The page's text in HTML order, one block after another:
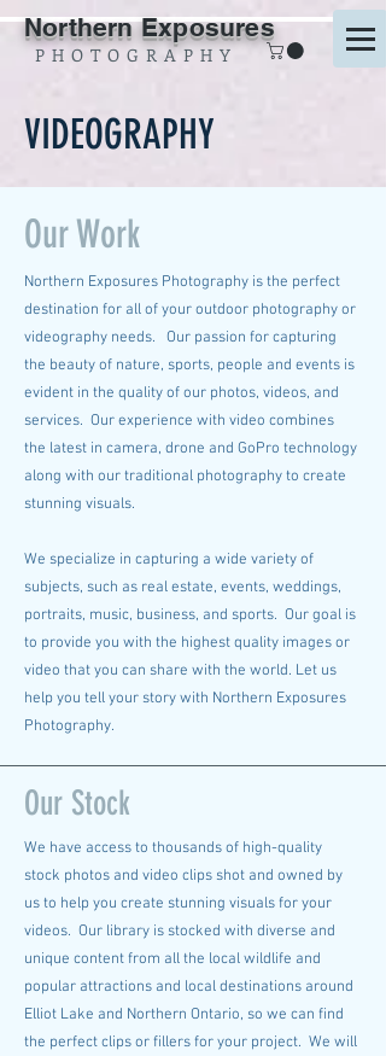
Northern Exposures
P H O T O G R A P H Y
VIDEOGRAPHY
Our Work
Northern Exposures Photography is the perfect
destination for all of your outdoor photography or
videography needs. Our passion for capturing
the beauty of nature, sports, people and events is
evident in the quality of our photos, videos, and
services. Our experience with video combines
the latest in camera, drone and GoPro technology
along with our traditional photography to create
stunning visuals.
We specialize in capturing a wide variety of
subjects, such as real estate, events, weddings,
portraits, music, business, and sports. Our goal is
to provide you with the highest quality images or
video that you can share with the world. Let us
help you tell your story with Northern Exposures
Photography.
Our Stock
We have access to thousands of high-quality
stock photos and video clips shot and owned by
us to help you create stunning visuals for your
videos. Our library is stocked with diverse and
unique content from all the local wildlife and
popular attractions and local destinations around
Elliot Lake and Northern Ontario, so we can find
the perfect clips or fillers for your project. We will